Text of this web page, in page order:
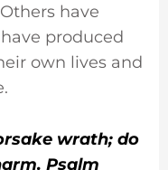
have
produced
own lives and
wrath; do
Psalm